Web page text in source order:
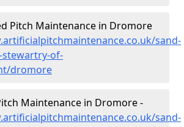
Pitch Maintenance in Dromore
sand-
of-
dromore
Maintenance in Dromore -
sand-